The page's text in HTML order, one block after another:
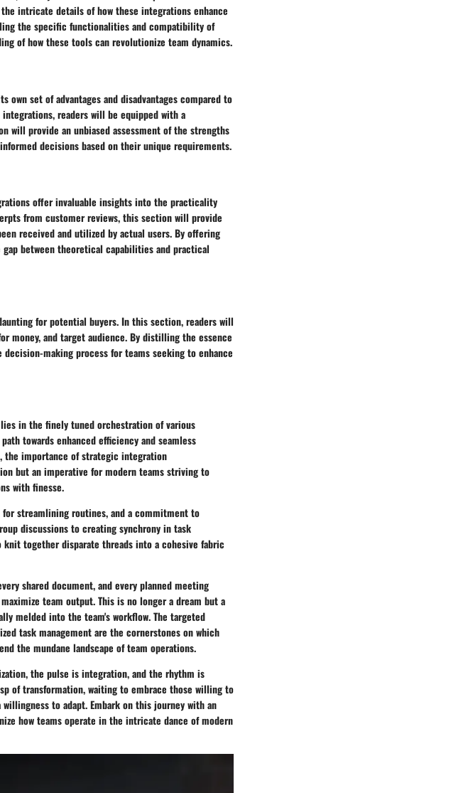
intricate details of how these integrations enhance
the specific functionalities and compatibility of
of how these tools can revolutionize team dynamics.
set of advantages and disadvantages compared to
readers will be equipped with a
will provide an unbiased assessment of the strengths
decisions based on their unique requirements.
offer invaluable insights into the practicality
from customer reviews, this section will provide
received and utilized by actual users. By offering
between theoretical capabilities and practical
for potential buyers. In this section, readers will
money, and target audience. By distilling the essence
making process for teams seeking to enhance
in the finely tuned orchestration of various
towards enhanced efficiency and seamless
the importance of strategic integration
but an imperative for modern teams striving to
with finesse.
streamlining routines, and a commitment to
discussions to creating synchrony in task
together disparate threads into a cohesive fabric
shared document, and every planned meeting
team output. This is no longer a dream but a
melded into the team's workflow. The targeted
task management are the cornerstones on which
the mundane landscape of team operations.
the pulse is integration, and the rhythm is
of transformation, waiting to embrace those willing to
to adapt. Embark on this journey with an
how teams operate in the intricate dance of modern